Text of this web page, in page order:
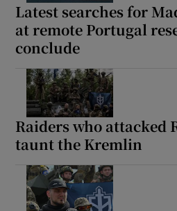
Latest searches for
at remote Portugal
conclude
Raiders who attacked
taunt the Kremlin